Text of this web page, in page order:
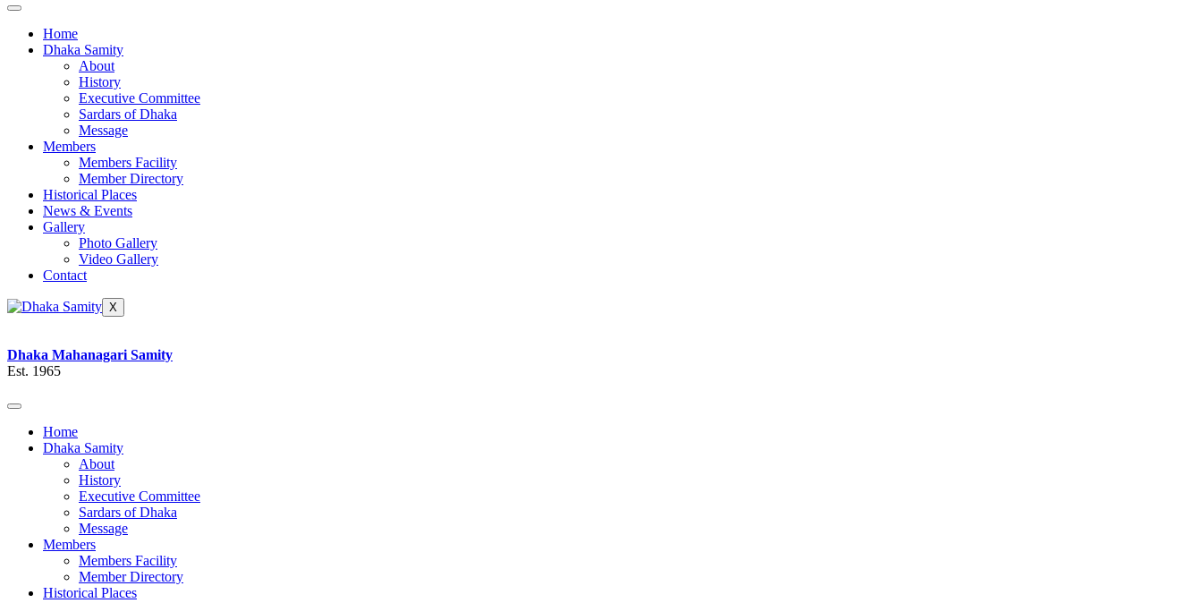
Home
Dhaka Samity
About
History
Executive Committee
Sardars of Dhaka
Message
Members
Members Facility
Member Directory
Historical Places
News & Events
Gallery
Photo Gallery
Video Gallery
Contact
X
Dhaka Mahanagari Samity
Est. 1965
Home
Dhaka Samity
About
History
Executive Committee
Sardars of Dhaka
Message
Members
Members Facility
Member Directory
Historical Places